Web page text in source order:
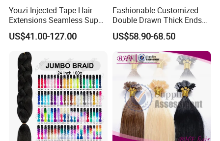
Production Process:
Packing & Delivery
Youzi Injected Tape Hair
Extensions Seamless Super
Drawn European Injection
Tape-in Extensions
US$41.00-127.00
Fashionable Customized
Double Drawn Thick Ends
Clip on Hair Clip in Hair
Extension
US$58.90-68.50